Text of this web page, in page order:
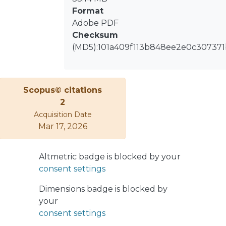
socio-economic variables. We also
identified a structural change in 2015,
resulting in a new cluster in Berlin
that reflects the changing distribution
of subpopulations with a particular
discuss the findings of this study with
previous research and suggest
possibilities for policy applications and
future research using a dynamic
clustering approach for analyzing
changes in residential segregation at
Format
Adobe PDF
Checksum
Scopus© citations
2
Acquisition Date
Mar 17, 2026
Altmetric badge is blocked by your
consent settings
Dimensions badge is blocked by
your
consent settings